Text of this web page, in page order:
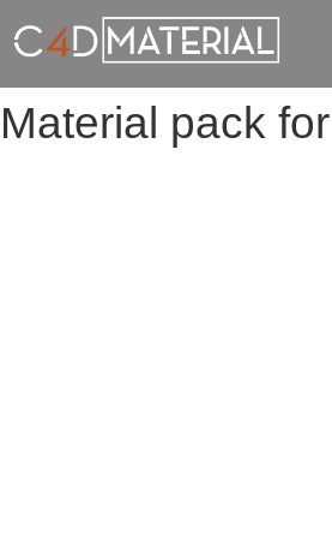
Material pack